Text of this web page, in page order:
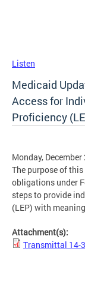
Listen
Medicaid
Access for
Proficiency
Monday, December
The purpose of
obligations under
steps to provide
(LEP) with
Attachment(s):
Transmittal 14-